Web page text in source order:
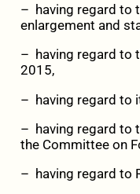
– having regard to
enlargement and
– having regard to
2015,
– having regard to
– having regard to
the Committee on
– having regard to